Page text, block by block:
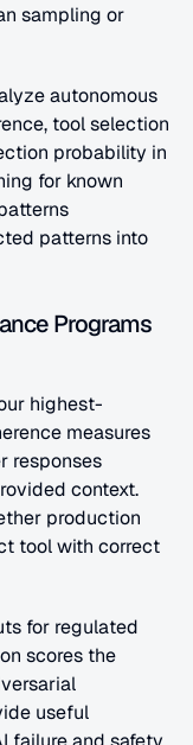
sampling or
autonomous
tool selection
probability in
for known
patterns into
Programs
highest-
measures
responses
context.
production
tool with correct
for regulated
scores the
useful